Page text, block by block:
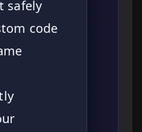
safely
code